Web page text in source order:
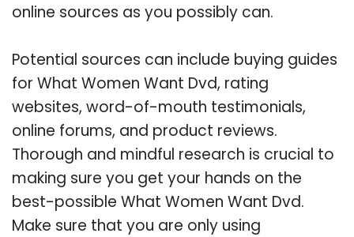
online sources as you possibly can.
Potential sources can include buying guides
for What Women Want Dvd, rating
websites, word-of-mouth testimonials,
online forums, and product reviews.
Thorough and mindful research is crucial to
making sure you get your hands on the
best-possible What Women Want Dvd.
Make sure that you are only using